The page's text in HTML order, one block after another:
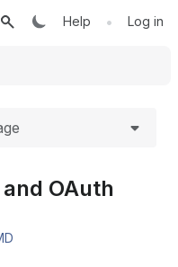
Help • Log in
OAuth